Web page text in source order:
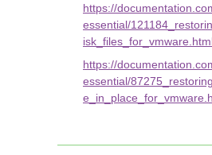
https://
essential/
https://
essential/